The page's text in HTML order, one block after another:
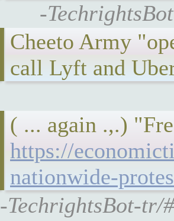
-
Cheeto Army
call Lyft and
( ... again .,.)
https://
nationwide-
-TechrightsBot-tr/